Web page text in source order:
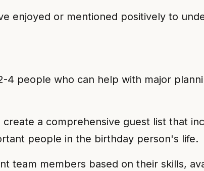
enjoyed or mentioned positively to
4 people who can help with major
a comprehensive guest list that
people in the birthday person's life.
team members based on their skills,